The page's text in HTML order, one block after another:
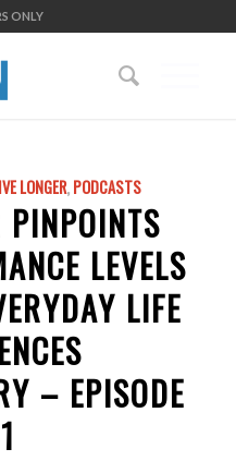
ONLY
LONGER,PODCASTS
PINPOINTS
LEVELS
LIFE
– EPISODE